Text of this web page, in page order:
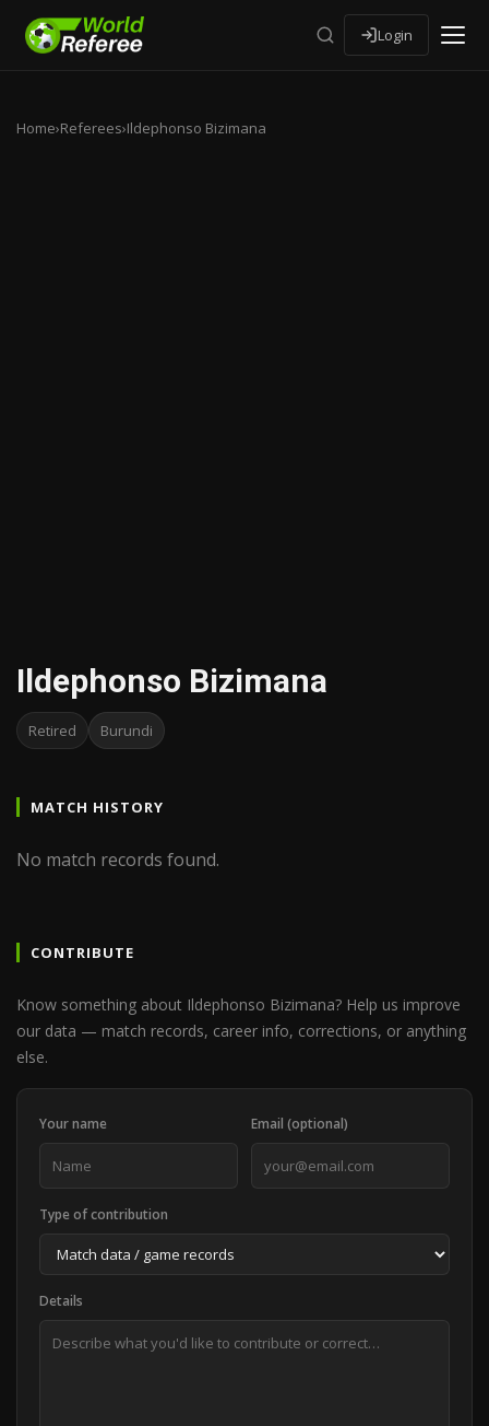
Login
Home›Referees›Ildephonso Bizimana
Ildephonso Bizimana
Retired Burundi
MATCH HISTORY
No match records found.
CONTRIBUTE
Know something about Ildephonso Bizimana? Help us improve
our data — match records, career info, corrections, or anything
else.
Your name Email (optional)
Type of contribution
Details